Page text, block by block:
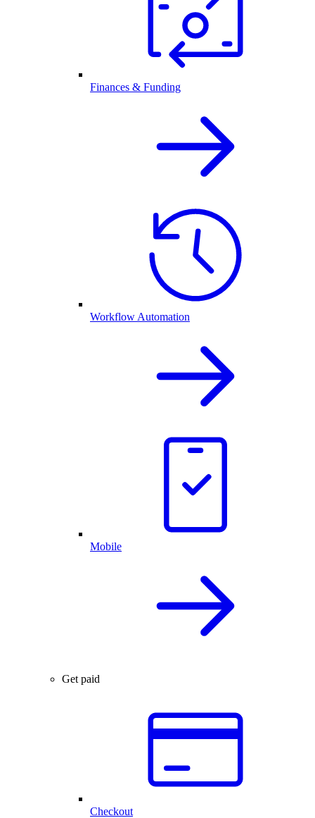
Finances & Funding
Workflow Automation
Mobile
Get paid
Checkout